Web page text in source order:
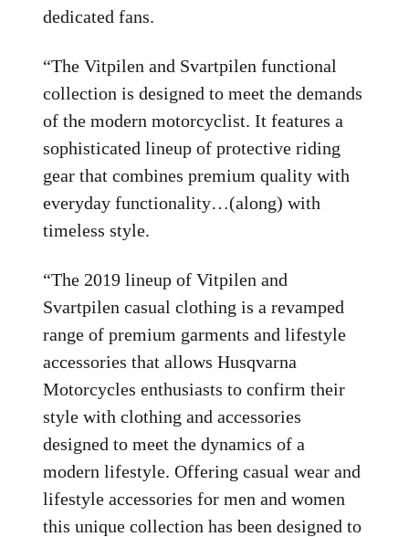
dedicated fans.
“The Vitpilen and Svartpilen functional
collection is designed to meet the demands
of the modern motorcyclist. It features a
sophisticated lineup of protective riding
gear that combines premium quality with
everyday functionality…(along) with
timeless style.
“The 2019 lineup of Vitpilen and
Svartpilen casual clothing is a revamped
range of premium garments and lifestyle
accessories that allows Husqvarna
Motorcycles enthusiasts to confirm their
style with clothing and accessories
designed to meet the dynamics of a
modern lifestyle. Offering casual wear and
lifestyle accessories for men and women
this unique collection has been designed to